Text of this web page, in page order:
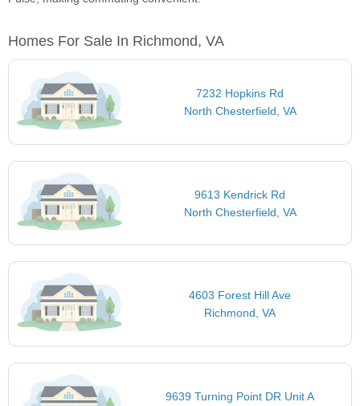
Homes For Sale In Richmond, VA
7232 Hopkins Rd
North Chesterfield, VA
9613 Kendrick Rd
North Chesterfield, VA
4603 Forest Hill Ave
Richmond, VA
9639 Turning Point DR Unit A